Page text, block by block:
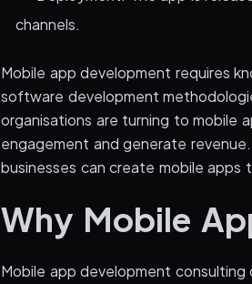
channels.
Mobile app development requires
software development
organisations are turning to mobile
engagement and generate
businesses can create mobile apps
Why Mobile
Mobile app development